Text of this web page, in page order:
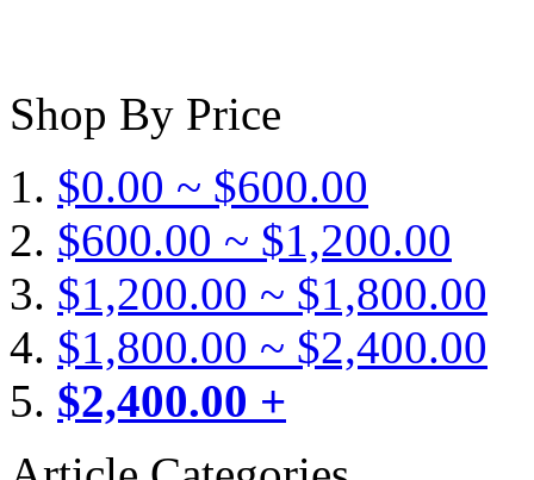
Shop By Price
$0.00 ~ $600.00
$600.00 ~ $1,200.00
$1,200.00 ~ $1,800.00
$1,800.00 ~ $2,400.00
$2,400.00 +